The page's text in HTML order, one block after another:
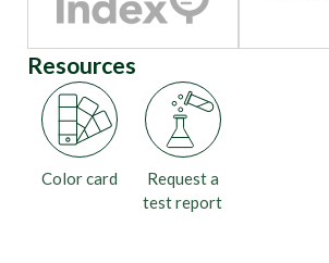
Resources
Color card
Request a
test report